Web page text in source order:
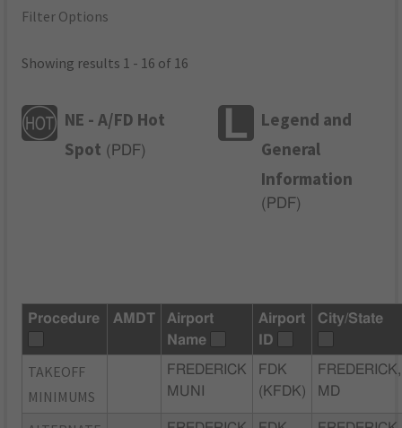
Filter Options
Showing results 1 - 16 of 16
NE - A/FD Hot
Spot ( PDF)
Legend and
General
Information
( PDF)
Procedure AMDT
Airport
Name
Airport
ID
City/State
TAKEOFF
MINIMUMS
FREDERICK
MUNI
FDK
(KFDK)
FREDERICK,
MD